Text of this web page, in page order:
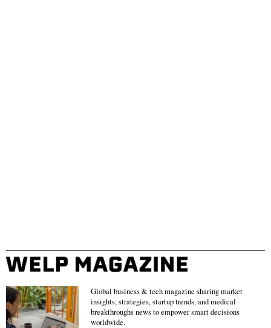
Global business & tech magazine sharing market
insights, strategies, startup trends, and medical
breakthroughs news to empower smart decisions
worldwide.